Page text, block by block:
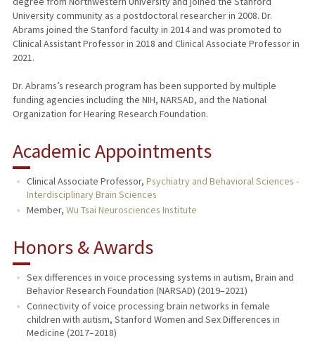
University community as a postdoctoral researcher in 2008. Dr.
Abrams joined the Stanford faculty in 2014 and was promoted to
Clinical Assistant Professor in 2018 and Clinical Associate Professor in
2021.
Dr. Abrams’s research program has been supported by multiple
funding agencies including the NIH, NARSAD, and the National
Organization for Hearing Research Foundation.
Academic Appointments
Clinical Associate Professor, Psychiatry and Behavioral Sciences -
Interdisciplinary Brain Sciences
Member, Wu Tsai Neurosciences Institute
Honors & Awards
Sex differences in voice processing systems in autism, Brain and
Behavior Research Foundation (NARSAD) (2019–2021)
Connectivity of voice processing brain networks in female
children with autism, Stanford Women and Sex Differences in
Medicine (2017–2018)